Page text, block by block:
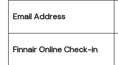
Email Address
FinnairOnline Check-in